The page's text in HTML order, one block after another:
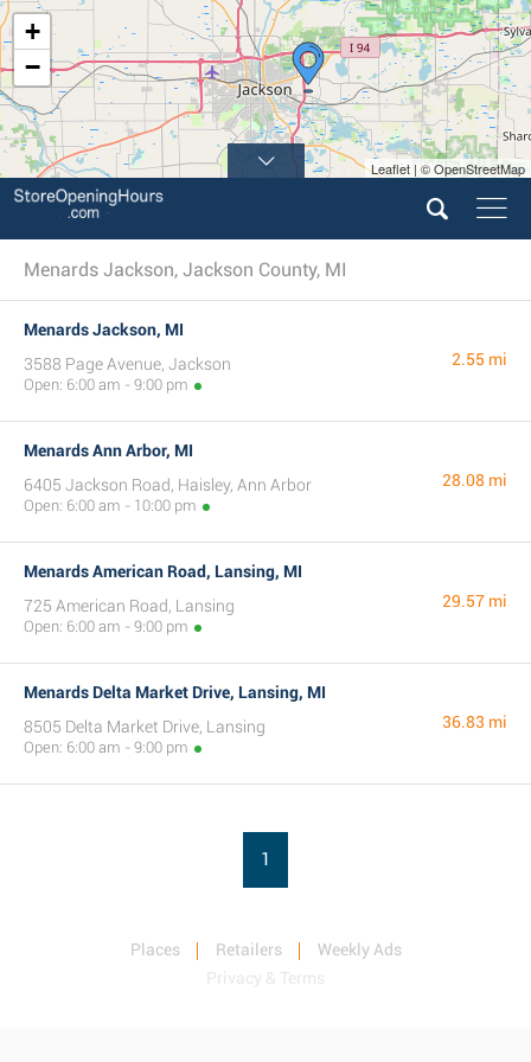
+
−
Leaflet | © OpenStreetMap
Menards Jackson, Jackson County, MI
Menards Jackson, MI
3588 Page Avenue, Jackson
Open: 6:00 am - 9:00 pm
2.55 mi
Menards Ann Arbor, MI
6405 Jackson Road, Haisley, Ann Arbor
Open: 6:00 am - 10:00 pm
28.08 mi
Menards American Road, Lansing, MI
725 American Road, Lansing
Open: 6:00 am - 9:00 pm
29.57 mi
Menards Delta Market Drive, Lansing, MI
8505 Delta Market Drive, Lansing
Open: 6:00 am - 9:00 pm
36.83 mi
1
Places Retailers
Weekly Ads